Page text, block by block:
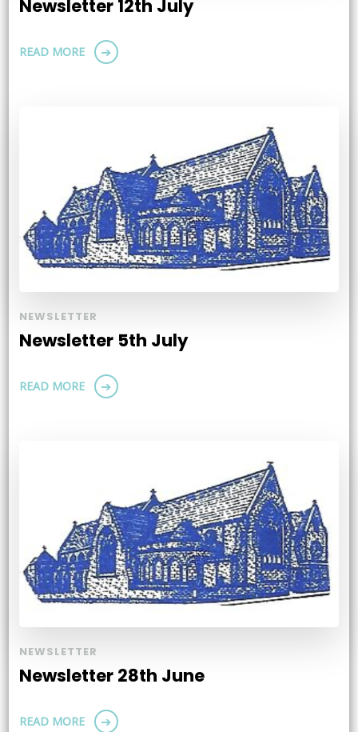
Newsletter 12th July
READ MORE
NEWSLETTER
Newsletter 5th July
READ MORE
NEWSLETTER
Newsletter 28th June
READ MORE